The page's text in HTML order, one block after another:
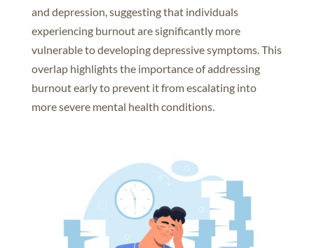
and depression, suggesting that individuals
experiencing burnout are significantly more
vulnerable to developing depressive symptoms. This
overlap highlights the importance of addressing
burnout early to prevent it from escalating into
more severe mental health conditions.